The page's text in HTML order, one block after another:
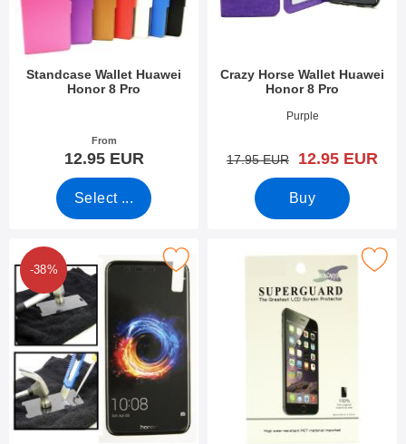
Standcase Wallet Huawei
Honor 8 Pro
From
12.95 EUR
Select ...
Crazy Horse Wallet Huawei
Honor 8 Pro
Art.no 23821Purple
old price
17.95 EUR new price
12.95 EUR
Buy
-38%
tempered Glass Huawei Honor 8 Pro as favourite
Mark screen Protector Huawei